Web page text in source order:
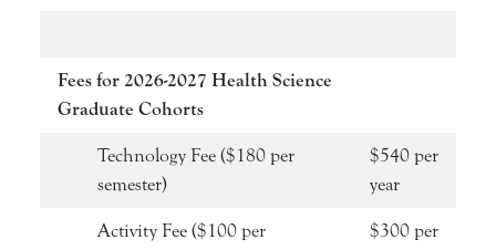
Fees for 2026-2027 Health Science
Graduate Cohorts
Technology Fee ($180 per
semester)
$540 per
year
Activity Fee ($100 per
$300 per